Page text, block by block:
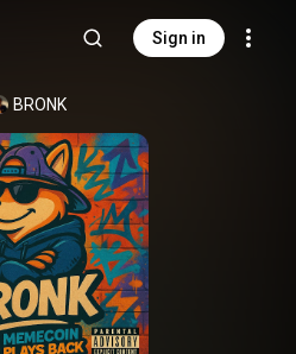
Sign in
BRONK